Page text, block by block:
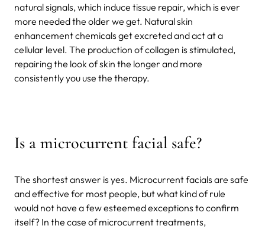
natural signals, which induce tissue repair, which is ever
more needed the older we get. Natural skin
enhancement chemicals get excreted and actat a
cellular level. The production of collagen is stimulated,
repairing the look of skin the longer and more
consistently you use the therapy.
Is a microcurrent facial safe?
The shortest answer is yes. Microcurrent facials are safe
and effective for most people, but what kind of rule
would not have a few esteemed exceptions to confirm
itself? In the case of microcurrent treatments,